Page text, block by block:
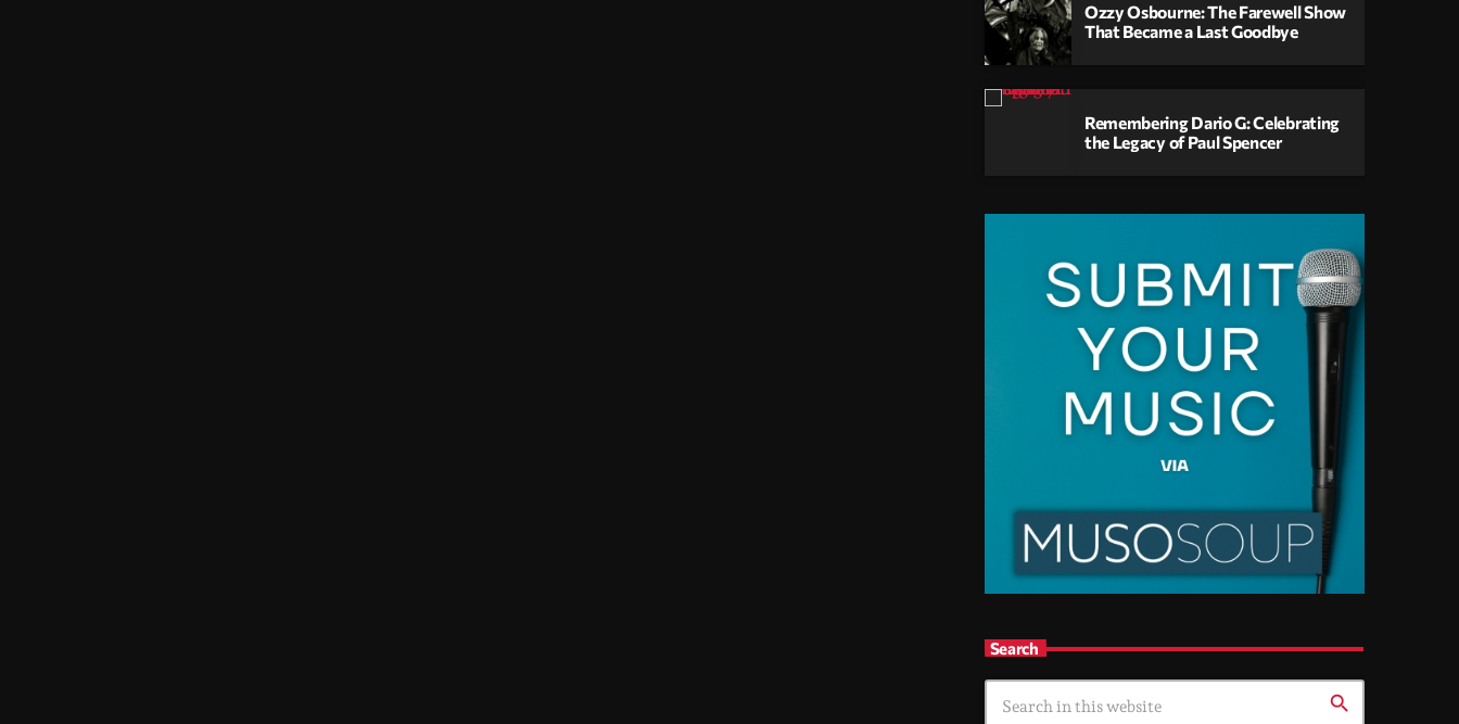
Ozzy Osbourne: The Farewell Show
That Became a Last Goodbye
Remembering Dario G: Celebrating
the Legacy of Paul Spencer
Search
search